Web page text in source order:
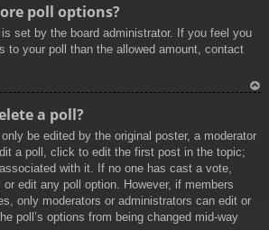
poll options?
set by the board administrator. If you feel you
to your poll than the allowed amount, contact
a poll?
be edited by the original poster, a moderator
a poll, click to edit the first post in the topic;
with it. If no one has cast a vote,
edit any poll option. However, if members
only moderators or administrators can edit or
poll’s options from being changed mid-way